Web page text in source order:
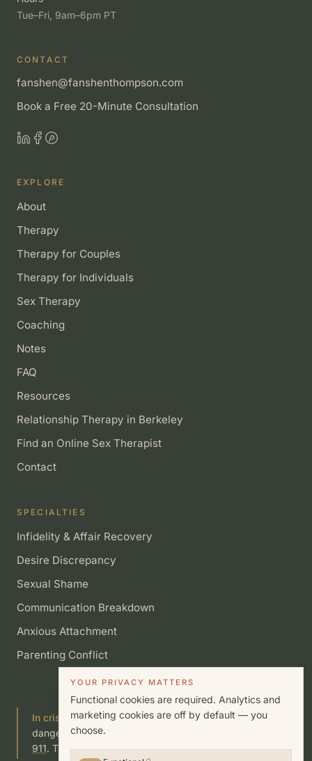
Tue–Fri, 9am–6pm PT
CONTACT
fanshen@fanshenthompson.com
Book a Free 20-Minute Consultation
EXPLORE
About
Therapy
Therapy for Couples
Therapy for Individuals
Sex Therapy
Coaching
Notes
FAQ
Resources
Relationship Therapy in Berkeley
Find an Online Sex Therapist
Contact
SPECIALTIES
Infidelity & Affair Recovery
Desire Discrepancy
Sexual Shame
Communication Breakdown
Anxious Attachment
Parenting Conflict
In crisis?If you or someone you know is in immediate
danger, call or text
911. This site is not a substitute for emergency care.
YOUR PRIVACY MATTERS
Functional cookies are required. Analytics and
marketing cookies are off by default — you
choose.